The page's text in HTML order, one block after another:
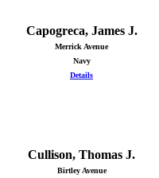
Capogreca, James J.
Merrick Avenue
Navy
Details
Cullison, Thomas J.
Birtley Avenue